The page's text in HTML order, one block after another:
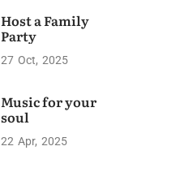
Host a Family
Party
27 Oct 2025
Music for your
soul
22 Apr 2025